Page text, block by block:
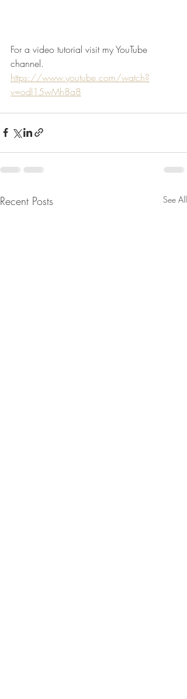
For a video tutorial visit my YouTube
channel.
https://www.youtube.com/watch?
v=odI15wMh8a8
Recent Posts See All